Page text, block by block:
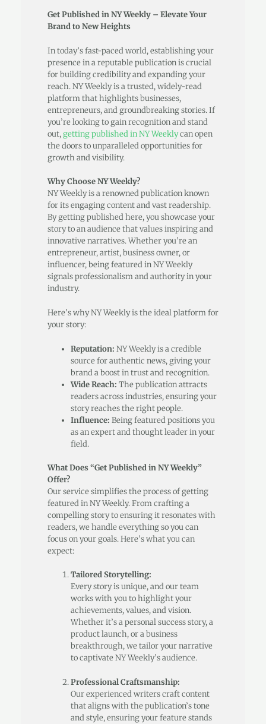
Get Published in NY Weekly – Elevate Your
Brand to New Heights
In today’s fast-paced world, establishing your
presence in a reputable publication is crucial
for building credibility and expanding your
reach. NY Weekly is a trusted, widely-read
platform that highlights businesses,
entrepreneurs, and groundbreaking stories. If
you’re looking to gain recognition and stand
out, getting published in NY Weeklycan open
the doors to unparalleled opportunities for
growth and visibility.
Why Choose NY Weekly?
NY Weekly is a renowned publication known
for its engaging content and vast readership.
By getting published here, you showcase your
story to an audience that values inspiring and
innovative narratives. Whether you’re an
entrepreneur, artist, business owner, or
influencer, being featured in NY Weekly
signals professionalism and authority in your
industry.
Here’s why NY Weekly is the ideal platform for
your story:
Reputation: NY Weekly is a credible
source for authentic news, giving your
brand a boost in trust and recognition.
Wide Reach: The publication attracts
readers across industries, ensuring your
story reaches the right people.
Influence: Being featured positions you
as an expert and thought leader in your
field.
What Does “Get Published in NY Weekly”
Offer?
Our service simplifies the process of getting
featured in NY Weekly. From crafting a
compelling story to ensuring it resonates with
readers, we handle everything so you can
focus on your goals. Here’s what you can
expect:
Tailored Storytelling:
Every story is unique, and our team
works with you to highlight your
achievements, values, and vision.
Whether it’s a personal success story, a
product launch, or a business
breakthrough, we tailor your narrative
to captivate NY Weekly’s audience.
Professional Craftsmanship:
Our experienced writers craft content
that aligns with the publication’s tone
and style, ensuring your feature stands